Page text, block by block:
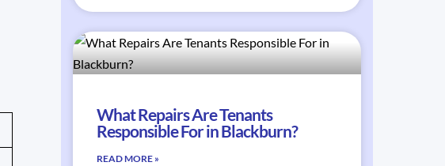
What Repairs Are Tenants
Responsible For in Blackburn?
READ MORE »